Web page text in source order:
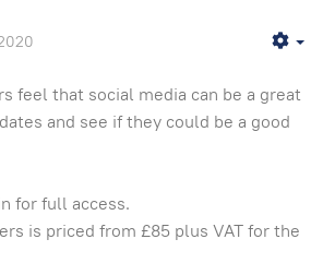
feel that social media can be a great
and see if they could be a good
for full access.
is priced from £85 plus VAT for the